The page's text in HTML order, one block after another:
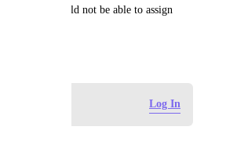
intern should not be able to assign
Log In